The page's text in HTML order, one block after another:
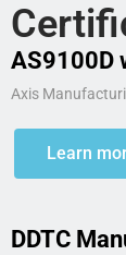
AS9100D
Axis
Learn
DDTC